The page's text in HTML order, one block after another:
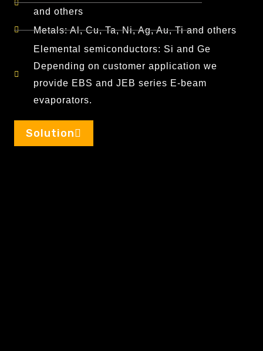
and others
Metals: Al, Cu, Ta, Ni, Ag, Au, Ti and others
Elemental semiconductors: Si and Ge
Depending on customer application we
provide EBS and JEB series E-beam
evaporators.
Solution